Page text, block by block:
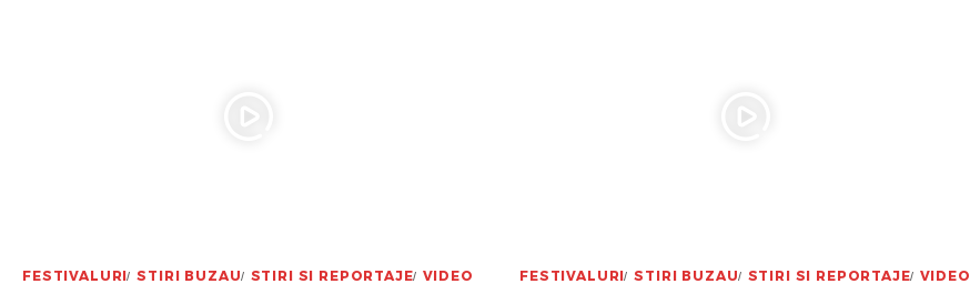
FESTIVALURI STIRI BUZAU STIRI SI REPORTAJE VIDEO FESTIVALURI STIRI BUZAU STIRI SI REPORTAJE VIDEO